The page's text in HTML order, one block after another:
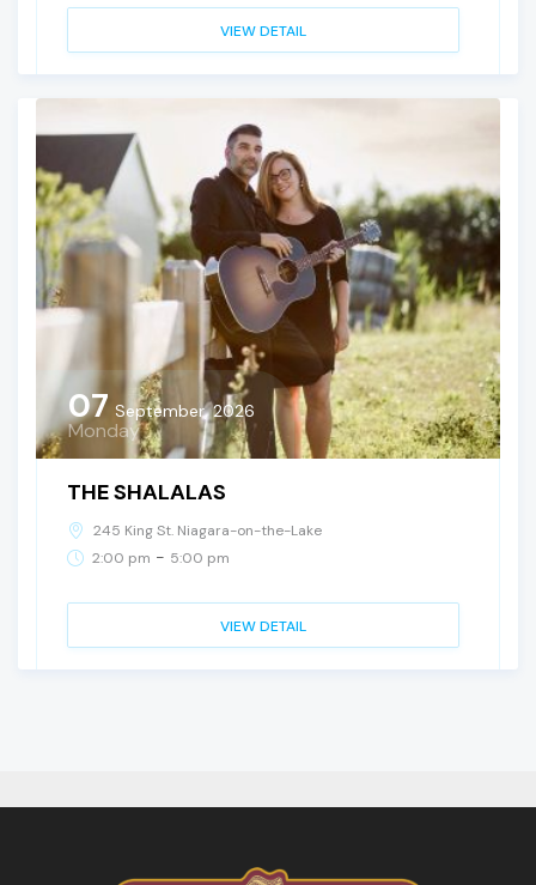
VIEW DETAIL
07 September, 2026
Monday
THE SHALALAS
245 King St. Niagara-on-the-Lake
2:00 pm - 5:00 pm
VIEW DETAIL